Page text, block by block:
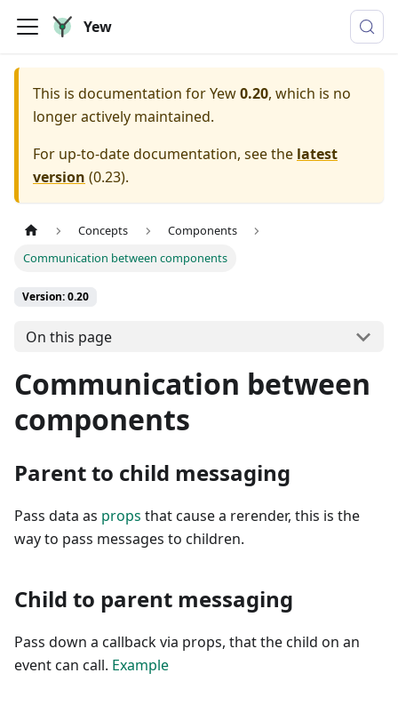
Yew
This is documentation forYew0.20, which is no
longer actively maintained.
For up-to-date documentation, see the latest
version (0.23).
Concepts
Components
Communication between components
Version: 0.20
On this page
Communication between
components
Parent to child messaging
Pass data as props that cause a rerender, this is the
way to pass messages to children.
Child to parent messaging
Pass down a callback via props, that the child on an
event can call. Example